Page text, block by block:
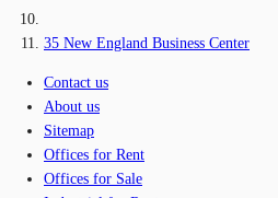
35 New England Business Center
Contact us
About us
Sitemap
Offices for Rent
Offices for Sale